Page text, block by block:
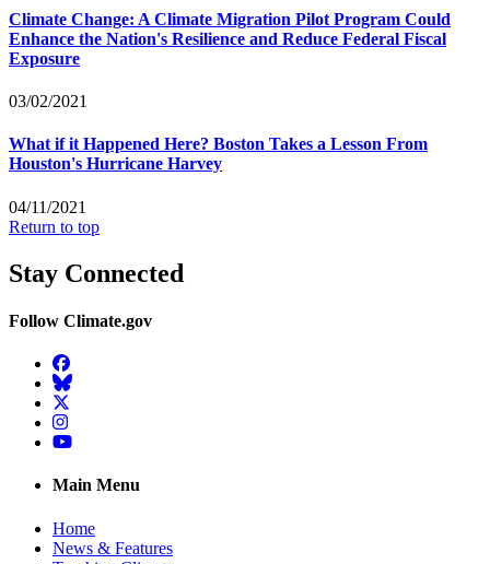
Climate Change: A Climate Migration Pilot Program Could
Enhance the Nation's Resilience and Reduce Federal Fiscal
Exposure
03/02/2021
What if it Happened Here? Boston Takes a Lesson From
Houston's Hurricane Harvey
04/11/2021
Return to top
Stay Connected
Follow Climate.gov
Facebook
BlueSky
Twitter
Instagram
YouTube
Main Menu
Home
News & Features